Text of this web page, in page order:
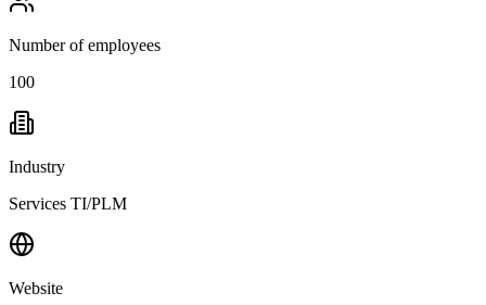
Number of employees
100
Industry
Services TI/PLM
Website